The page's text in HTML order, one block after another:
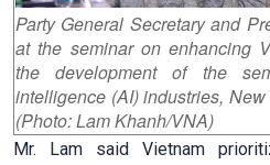
Party General Secretary and
at the seminar on enhancing
the development of the
intelligence (AI) industries,
(Photo: Lam Khanh/VNA)
Mr. Lam said Vietnam